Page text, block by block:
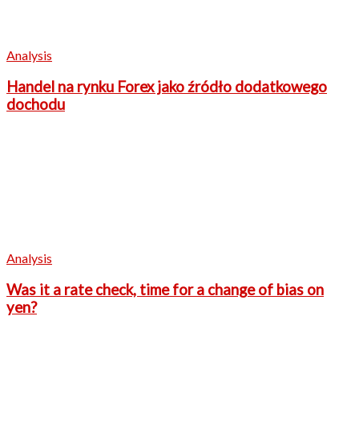
Analysis
Handel na rynku Forex jako źródło dodatkowego
dochodu
Analysis
Was it a rate check, time for a change of bias on
yen?